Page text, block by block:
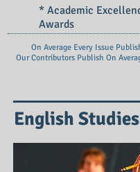
* Academic
Awards
On Average Every Issue
Our Contributors Publish On
English Studies